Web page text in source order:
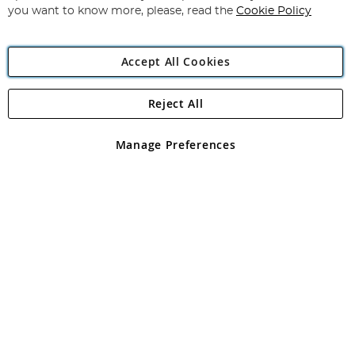
Angling Direct Plc
Angling Direct plc, 2D Wendover Road, Rackheath Industrial
registered in England and Wales No 05151321. VAT No GB 152140945
you want to know more, please, read the Cookie Policy
Accept All Cookies
Manage Preferences
Reject All